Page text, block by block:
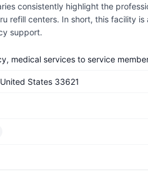
consistently highlight the
centers. In short, this facility
support.
medical services to service
States 33621